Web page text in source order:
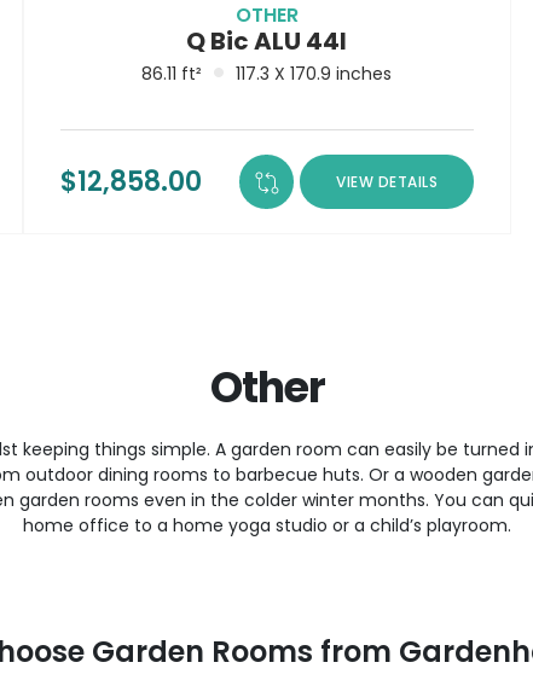
OTHER
Q Bic ALU 44I
86.11 ft² 117.3 X 170.9 inches
$12,858.00 VIEW DETAILS
Other
keeping things simple. A garden room can easily be
outdoor dining rooms to barbecue huts. Or a wooden
garden rooms even in the colder winter months. You can
home office to a home yoga studio or a child’s playroom.
Garden Rooms from